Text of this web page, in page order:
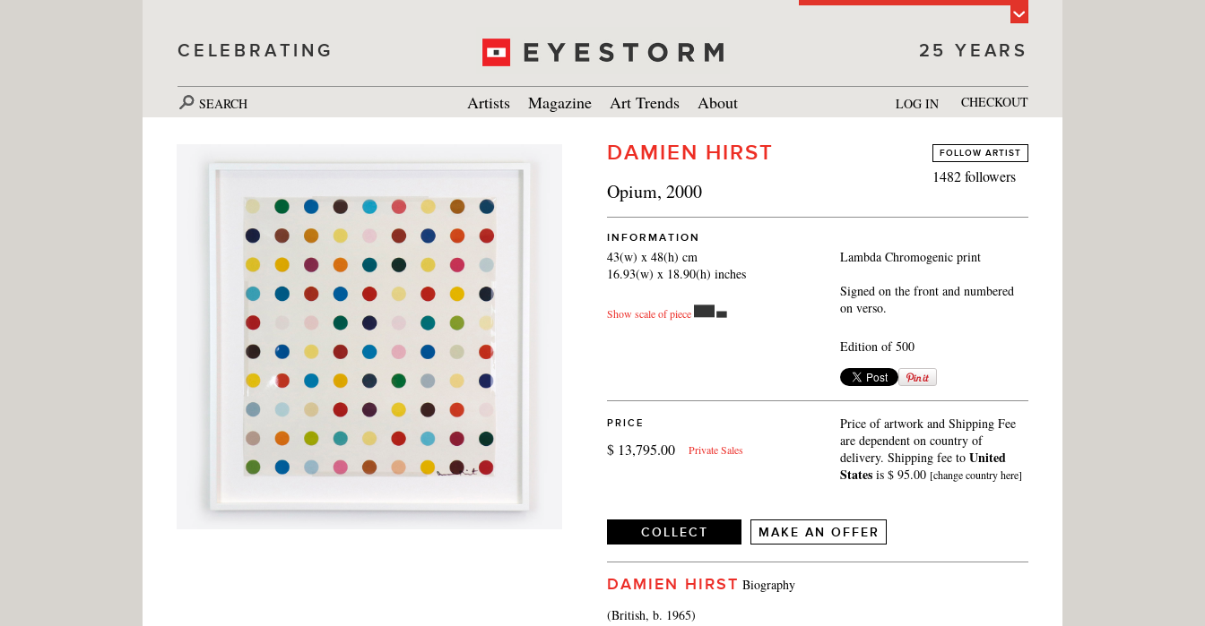
CELEBRATING 25 YEARS
SEARCH Artists Magazine Art Trends About LOG IN CHECKOUT
DAMIEN HIRST FOLLOW ARTIST
1482 followers
Opium, 2000
INFORMATION
43(w) x 48(h) cm
16.93(w) x 18.90(h) inches
Show scale of piece
Lambda Chromogenic print
Signed on the front and numbered
on verso.
Edition of 500
PRICE
$ 13,795.00 Private Sales
Price of artwork and Shipping Fee
are dependent on country of
delivery. Shipping fee to United
States is $ 95.00 [change country here]
COLLECT MAKE AN OFFER
DAMIEN HIRST Biography
(British, b. 1965)